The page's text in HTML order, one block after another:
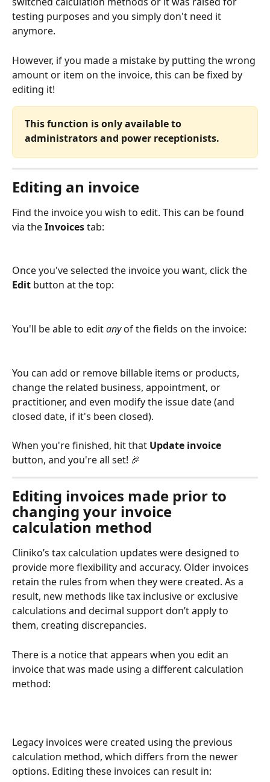
testing purposes and you simply don't need it
anymore.
However, if you made a mistake by putting the wrong
amount or item on the invoice, this can be fixed by
editing it!
This function is only available to
administrators and power receptionists.
Editing an invoice
Find the invoice you wish to edit. This can be found
via the Invoices tab:
Once you've selected the invoice you want, click the
Edit button at the top:
You'll be able to edit any of the fields on the invoice:
You can add or remove billable items or products,
change the related business, appointment, or
practitioner, and even modify the issue date (and
closed date, if it's been closed).
When you're finished, hit that Update invoice
button, and you're all set! 🎉
Editing invoices made prior to
changing your invoice
calculation method
Cliniko’s tax calculation updates were designed to
provide more flexibility and accuracy. Older invoices
retain the rules from when they were created. As a
result, new methods like tax inclusive or exclusive
calculations and decimal support don’t apply to
them, creating discrepancies.
There is a notice that appears when you edit an
invoice that was made using a different calculation
method:
Legacy invoices were created using the previous
calculation method, which differs from the newer
options. Editing these invoices can result in: